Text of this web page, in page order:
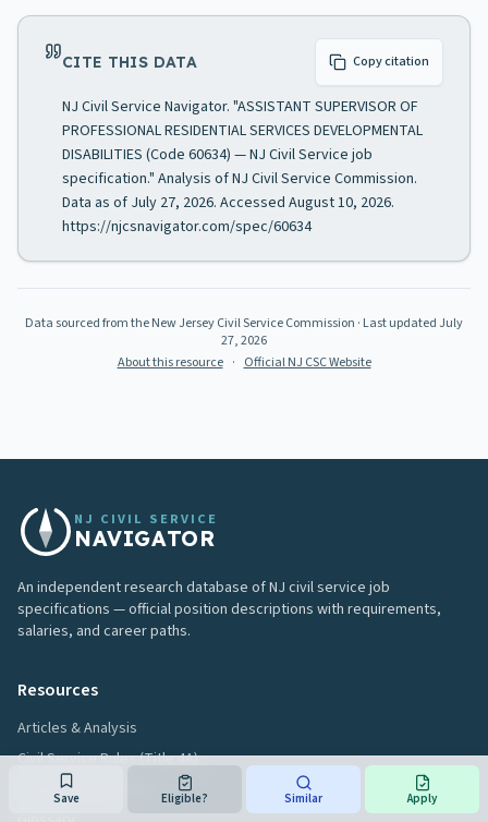
CITE THIS DATA Copy citation
NJ Civil Service Navigator. "ASSISTANT SUPERVISOR OF
PROFESSIONAL RESIDENTIAL SERVICES DEVELOPMENTAL
DISABILITIES (Code 60634) — NJ Civil Service job
specification." Analysis of NJ Civil Service Commission.
Data as of July 27, 2026. Accessed August 10, 2026.
https://njcsnavigator.com/spec/60634
Data sourced from the New Jersey Civil Service Commission · Last updated July
27, 2026
About this resource · Official NJ CSC Website
Save Eligible? Similar Apply
NJ CIVIL SERVICE
NAVIGATOR
An independent research database of NJ civil service job
specifications — official position descriptions with requirements,
salaries, and career paths.
Resources
Articles & Analysis
Civil Service Rules (Title 4A)
Hiring Process Guide